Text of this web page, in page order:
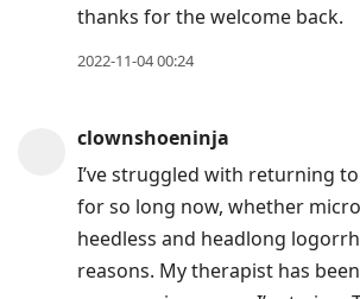
thanks for the welcome back.
2022-11-04 00:24
clownshoeninja
I’ve struggled with returning
for so long now, whether
heedless and headlong
reasons. My therapist has been